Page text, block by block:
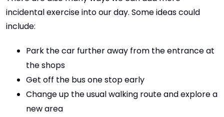
incidental exercise into our day. Some ideas could
include:
Park the car further away from the entrance at
the shops
Get off the bus one stop early
Change up the usual walking route and explore a
new area